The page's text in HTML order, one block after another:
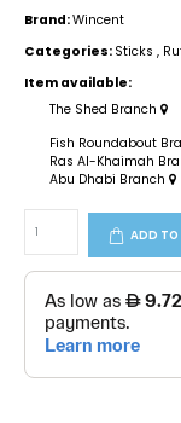
Brand:Wincent
Categories: Sticks ,
Item available:
The Shed Branch
Fish Roundabout
Ras Al-Khaimah
Abu Dhabi Branch
ADD TO